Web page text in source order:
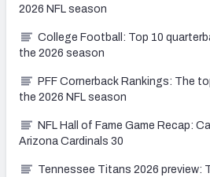
2026 NFL season
College Football: Top 10
the 2026 season
PFF Cornerback Rankings: The
the 2026 NFL season
NFL Hall of Fame Game Recap:
Arizona Cardinals 30
Tennessee Titans 2026 preview: